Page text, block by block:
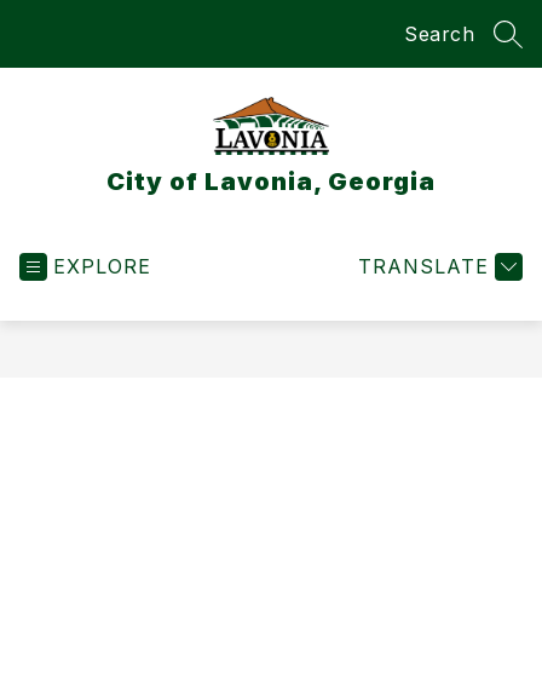
Search
City of Lavonia, Georgia
EXPLORE TRANSLATE